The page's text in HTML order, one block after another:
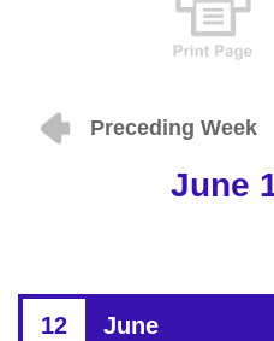
Preceding Week
June
12 June